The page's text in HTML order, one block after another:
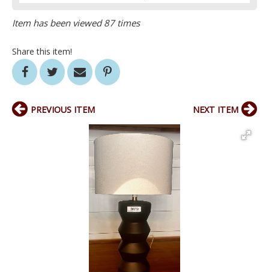
Item has been viewed 87 times
Share this item!
PREVIOUS ITEM NEXT ITEM